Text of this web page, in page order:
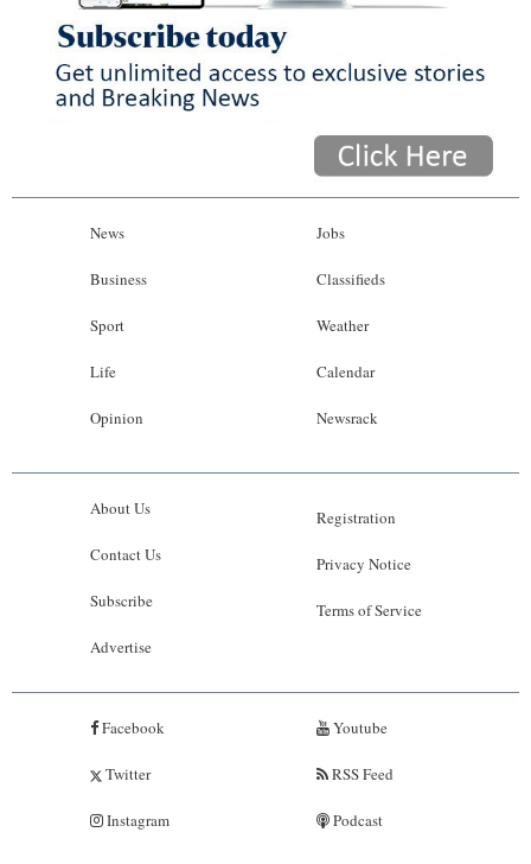
News
Business
Sport
Life
Opinion
Jobs
Classifieds
Weather
Calendar
Newsrack
About Us
Contact Us
Subscribe
Advertise
Registration
Privacy Notice
Terms of Service
Facebook
Twitter
Instagram
Youtube
RSS Feed
Podcast